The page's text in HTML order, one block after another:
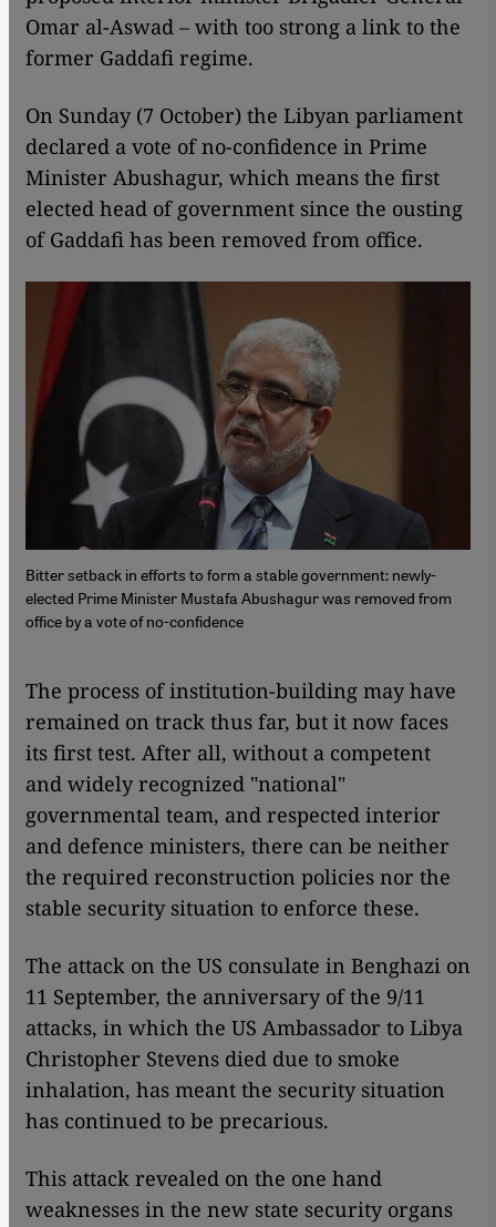
Omar al-Aswad – with too strong a link to the
former Gaddafi regime.
On Sunday (7 October) the Libyan parliament
declared a vote of no-confidence in Prime
Minister Abushagur, which means the first
elected head of government since the ousting
of Gaddafi has been removed from office.
Bitter setback in efforts to form a stable government: newly-
elected Prime Minister Mustafa Abushagur was removed from
office by a vote of no-confidence
​​The process of institution-building may have
remained on track thus far, but it now faces
its first test. After all, without a competent
and widely recognized "national"
governmental team, and respected interior
and defence ministers, there can be neither
the required reconstruction policies nor the
stable security situation to enforce these.
The attack on the US consulate in Benghazi on
11 September, the anniversary of the 9/11
attacks, in which the US Ambassador to Libya
Christopher Stevens died due to smoke
inhalation, has meant the security situation
has continued to be precarious.
This attack revealed on the one hand
weaknesses in the new state security organs